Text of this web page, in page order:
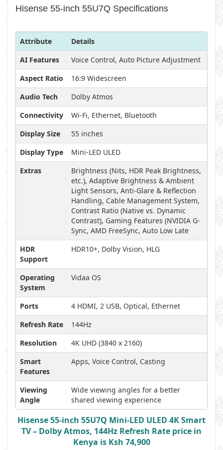
Hisense 55-inch 55U7Q Specifications
Attribute
Details
AI Features
Voice Control, Auto Picture Adjustment
Aspect Ratio
16:9 Widescreen
Audio Tech
Dolby Atmos
Connectivity
Wi-Fi, Ethernet, Bluetooth
Display Size
55 inches
Display Type
Mini-LED ULED
Extras
Brightness (Nits, HDR Peak Brightness,
etc.), Adaptive Brightness & Ambient
Light Sensors, Anti-Glare & Reflection
Handling, Cable Management System,
Contrast Ratio (Native vs. Dynamic
Contrast), Gaming Features (NVIDIA G-
Sync, AMD FreeSync, Auto Low Late
HDR
Support
HDR10+, Dolby Vision, HLG
Operating
System
Vidaa OS
Ports
4 HDMI, 2 USB, Optical, Ethernet
Refresh Rate
144Hz
Resolution
4K UHD (3840 x 2160)
Smart
Features
Apps, Voice Control, Casting
Viewing
Angle
Wide viewing angles for a better
shared viewing experience
Hisense 55-inch 55U7Q Mini-LED ULED 4K Smart
TV – Dolby Atmos, 144Hz Refresh Rate price in
Kenya is Ksh 74,900